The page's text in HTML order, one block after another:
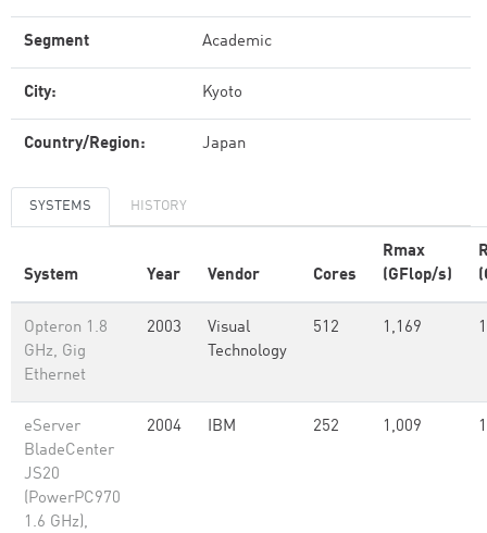
Segment Academic
City: Kyoto
Country/Region: Japan
SYSTEMS HISTORY
System Year Vendor Cores
Rmax
(GFlop/s)
Opteron 1.8
GHz, Gig
Ethernet
2003
Visual
Technology
512 1,169
eServer
BladeCenter
JS20
(PowerPC970
1.6 GHz),
2004 IBM 252 1,009